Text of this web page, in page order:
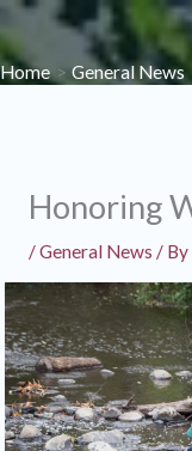
Skip
to
content
Home General News
Honoring
/General News / By